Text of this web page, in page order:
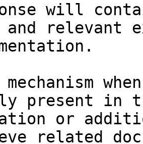
will
and relevant
present in
or